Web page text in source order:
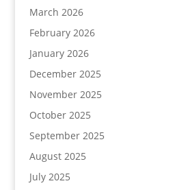
March 2026
February 2026
January 2026
December 2025
November 2025
October 2025
September 2025
August 2025
July 2025